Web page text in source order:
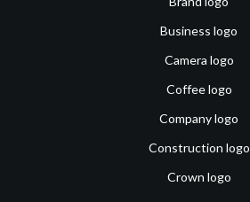
Business logo
Camera logo
Coffee logo
Company logo
Construction logo
Crown logo